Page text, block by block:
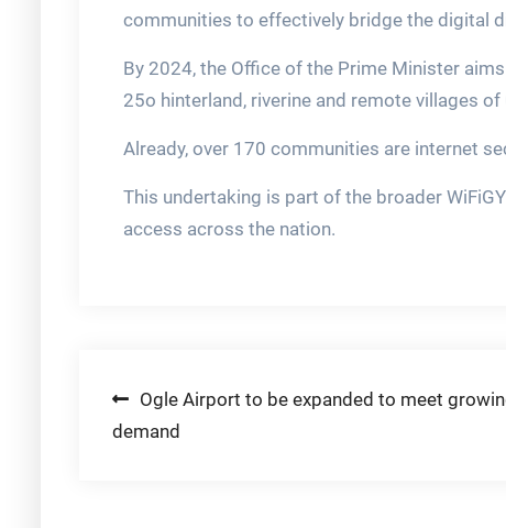
communities to effectively bridge the digital
By 2024, the Office of the Prime Minister
25o hinterland, riverine and remote villages of
Already, over 170 communities are internet
This undertaking is part of the broader
access across the nation.
Post
navigation
Ogle Airport to be expanded to meet
demand